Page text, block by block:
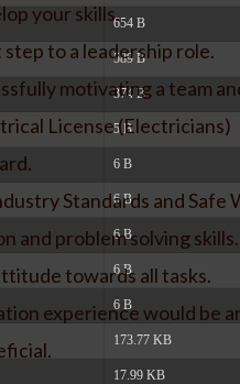
654 B
589 B
374 B
5 B
6 B
6 B
6 B
6 B
6 B
173.77 KB
17.99 KB
your skills.
to a leadership role.
motivating a team
License (Electricians)
Standards and Safe
and problem solving skills.
towards all tasks.
experience would be